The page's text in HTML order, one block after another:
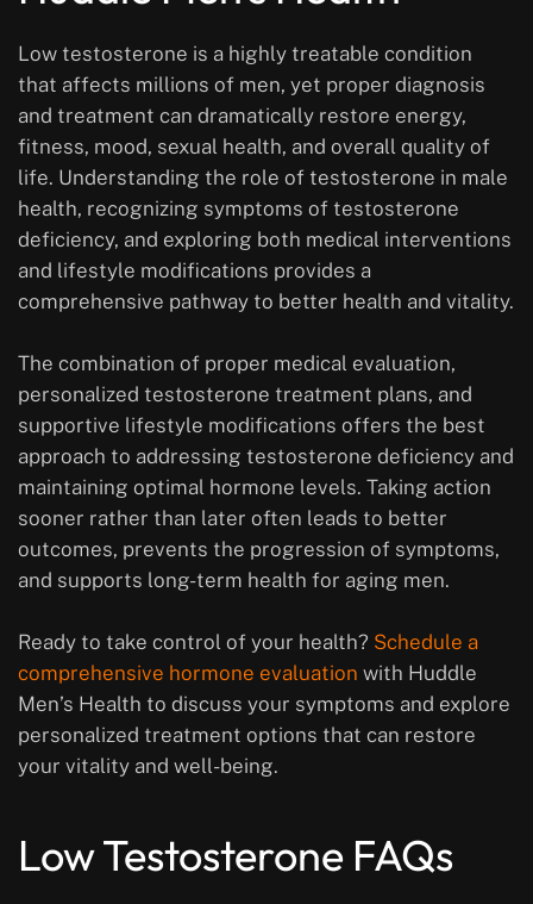
Low testosterone is a highly treatable condition
that affects millions of men, yet proper diagnosis
and treatment can dramatically restore energy,
fitness, mood, sexual health, and overall quality of
life. Understanding the role of testosterone in male
health, recognizing symptoms of testosterone
deficiency, and exploring both medical interventions
and lifestyle modifications provides a
comprehensive pathway to better health and vitality.
The combination of proper medical evaluation,
personalized testosterone treatment plans, and
supportive lifestyle modifications offers the best
approach to addressing testosterone deficiency and
maintaining optimal hormone levels. Taking action
sooner rather than later often leads to better
outcomes, prevents the progression of symptoms,
and supports long-term health for aging men.
Ready to take control of your health? Schedule a
comprehensive hormone evaluation with Huddle
Men’s Health to discuss your symptoms and explore
personalized treatment options that can restore
your vitality and well-being.
Low Testosterone FAQs